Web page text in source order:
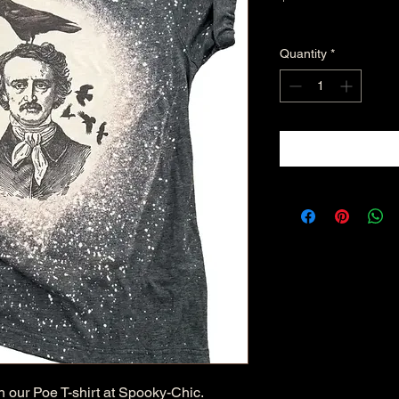
Poe T-shirt at Spooky-Chic.
Quantity *